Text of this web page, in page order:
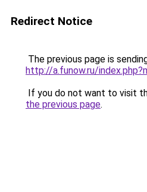
Redirect Notice
The previous page is
http://a.funow.ru/
If you do not want to visit
the previous page.